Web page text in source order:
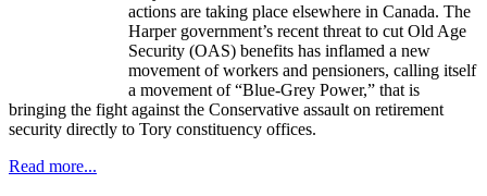
actions are taking place elsewhere in Canada. The
Harper government’s recent threat to cut Old Age
Security (OAS) benefits has inflamed a new
movement of workers and pensioners, calling itself
a movement of “Blue-Grey Power,” that is
bringing the fight against the Conservative assault on retirement
security directly to Tory constituency offices.
Read more...